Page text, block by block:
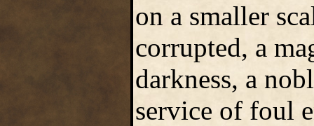
on a smaller
corrupted, a
darkness, a
service of foul